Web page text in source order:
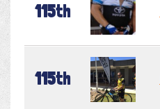
115th
115th